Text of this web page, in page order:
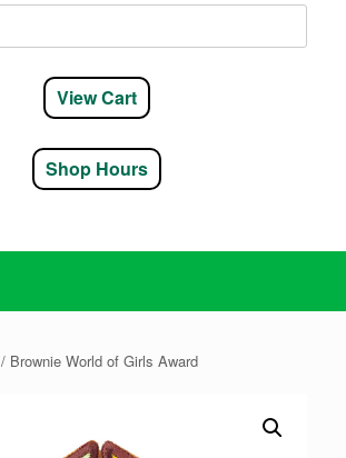
View Cart
Shop Hours
/ Brownie World of Girls Award